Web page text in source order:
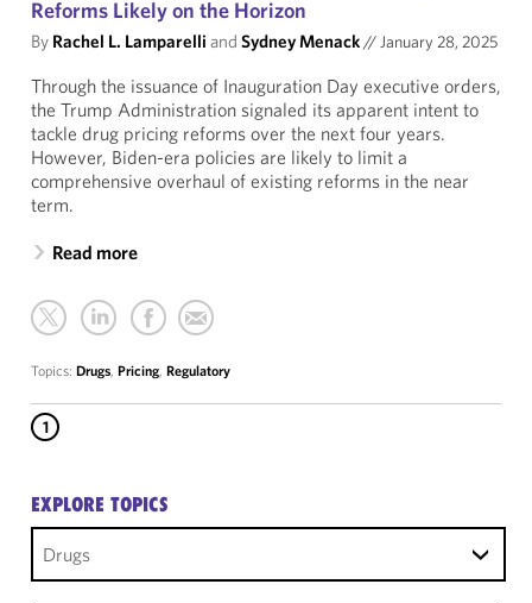
Reforms Likely on the Horizon
By Rachel L. Lamparelli and Sydney Menack//January 28, 2025
Through the issuance of Inauguration Day executive orders,
the Trump Administration signaled its apparent intent to
tackle drug pricing reforms over the next four years.
However, Biden-era policies are likely to limit a
comprehensive overhaul of existing reforms in the near
term.
Read more
Topics: Drugs, Pricing, Regulatory
1
EXPLORE TOPICS
Drugs